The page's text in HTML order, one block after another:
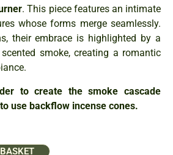
. This piece features an intimate
whose forms merge seamlessly.
their embrace is highlighted by a
smoke, creating a romantic
to create the smoke cascade
use backflow incense cones.